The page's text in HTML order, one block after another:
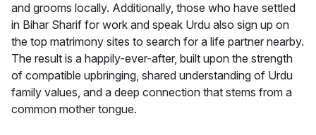
and grooms locally. Additionally, those who have settled
in Bihar Sharif for work and speak Urdu also sign up on
the top matrimony sites to search for a life partner nearby.
The result is a happily-ever-after, built upon the strength
of compatible upbringing, shared understanding of Urdu
family values, and a deep connection that stems from a
common mother tongue.